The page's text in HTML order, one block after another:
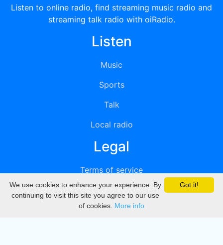
Listen to online radio, find streaming music radio and
streaming talk radio with oiRadio.
Listen
Music
Sports
Talk
Local radio
Legal
Terms of service
Privacy
DMCA
Got it!
We use cookies to enhance your experience. By
continuing to visit this site you agree to our use
of cookies. More info